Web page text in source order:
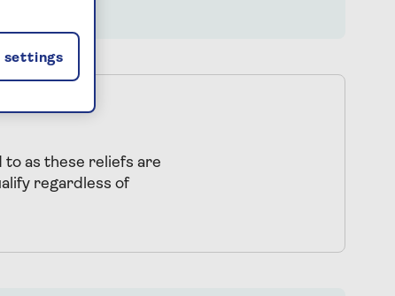
to as these reliefs are
regardless of
settings